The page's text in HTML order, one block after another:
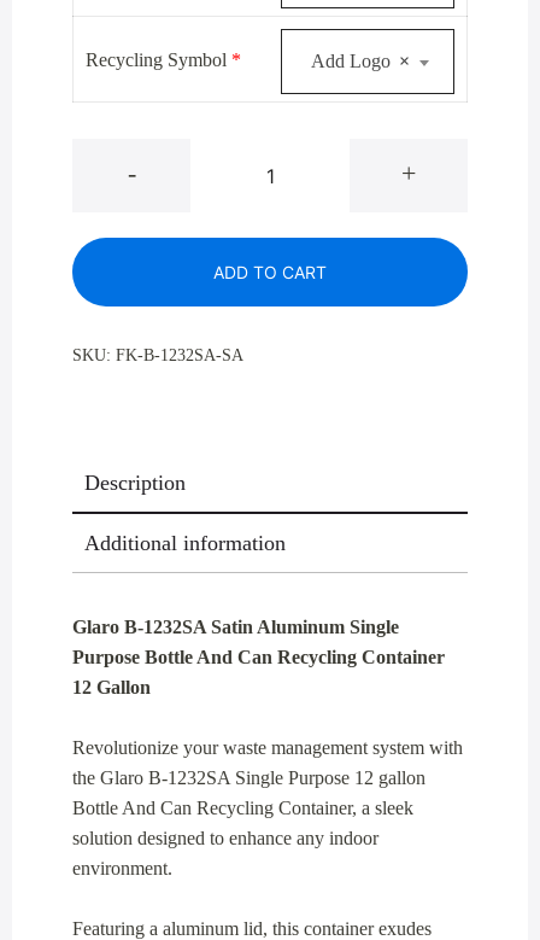
Recycling Symbol * ×
Add Logo
-
B-
Satin
Aluminum
Single
12
Gallon
quantity
+
ADD TO CART
SKU: FK-B-1232SA-SA
Description
Additional information
Glaro B-1232SA Satin Aluminum Single
Purpose Bottle And Can Recycling Container
12 Gallon
Revolutionize your waste management system with
the Glaro B-1232SA Single Purpose 12 gallon
Bottle And Can Recycling Container, a sleek
solution designed to enhance any indoor
environment.
Featuring a aluminum lid, this container exudes